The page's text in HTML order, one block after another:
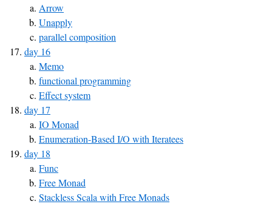
Arrow
Unapply
parallel composition
day 16
Memo
functional programming
Effect system
day 17
IO Monad
Enumeration-Based I/O with Iteratees
day 18
Func
Free Monad
Stackless Scala with Free Monads